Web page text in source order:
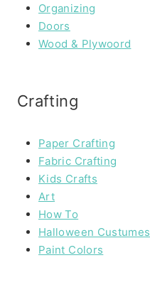
Organizing
Doors
Wood & Plywoord
Crafting
Paper Crafting
Fabric Crafting
Kids Crafts
Art
How To
Halloween Custumes
Paint Colors